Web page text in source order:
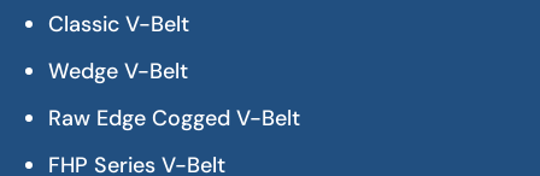
Classic V-Belt
Wedge V-Belt
Raw Edge Cogged V-Belt
FHP Series V-Belt